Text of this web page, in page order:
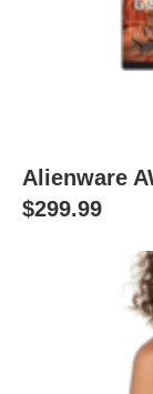
Alienware
$299.99